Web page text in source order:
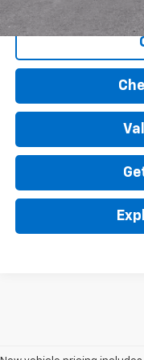
Qualified Buyers